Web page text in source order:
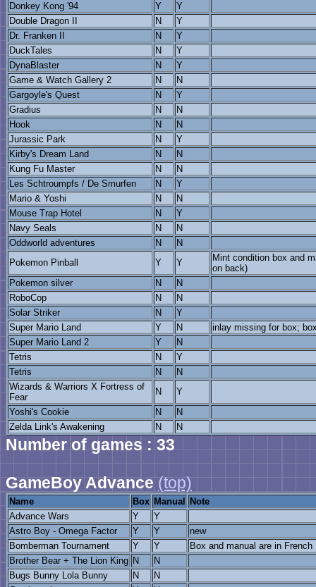
Donkey Kong '94
Y
Y
Double Dragon II
N
Y
Dr. Franken II
N
Y
DuckTales
N
Y
DynaBlaster
N
Y
Game & Watch Gallery 2
N
N
Gargoyle's Quest
N
Y
Gradius
N
N
Hook
N
N
Jurassic Park
N
Y
Kirby's Dream Land
N
N
Kung Fu Master
N
N
Les Schtroumpfs / De Smurfen
N
Y
Mario & Yoshi
N
N
Mouse Trap Hotel
N
Y
Navy Seals
N
N
Oddworld adventures
N
N
Pokemon Pinball
Y Y
Mint condition box and
on back)
Pokemon silver
N
N
RoboCop
N
N
Solar Striker
N
Y
Super Mario Land
Y N
inlay missing for box;
Super Mario Land 2
Y
N
Tetris
N
Y
Tetris
N
N
Wizards & Warriors X Fortress of
Fear
N
Y
Yoshi's Cookie
N
N
Zelda Link's Awakening
N N
Number of games : 33
GameBoy Advance (top)
Name Box Manual
Note
Advance Wars
Y
Y
Astro Boy - Omega Factor
Y Y
new
Bomberman Tournament
Y Y
Box and manual are in French
Brother Bear + The Lion King N
N
Bugs Bunny Lola Bunny
N
N